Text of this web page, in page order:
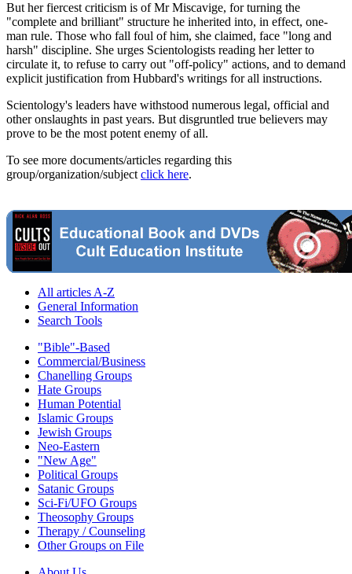
But her fiercest criticism is of Mr Miscavige, for turning the
"complete and brilliant" structure he inherited into, in effect, one-
man rule. Those who fall foul of him, she claimed, face "long and
harsh" discipline. She urges Scientologists reading her letter to
circulate it, to refuse to carry out "off-policy" actions, and to demand
explicit justification from Hubbard's writings for all instructions.
Scientology's leaders have withstood numerous legal, official and
other onslaughts in past years. But disgruntled true believers may
prove to be the most potent enemy of all.
To see more documents/articles regarding this
group/organization/subject click here.
All articles A-Z
General Information
Search Tools
"Bible"-Based
Commercial/Business
Chanelling Groups
Hate Groups
Human Potential
Islamic Groups
Jewish Groups
Neo-Eastern
"New Age"
Political Groups
Satanic Groups
Sci-Fi/UFO Groups
Theosophy Groups
Therapy / Counseling
Other Groups on File